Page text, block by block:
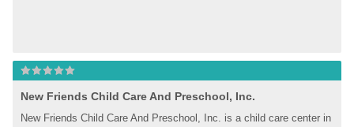
New Friends Child Care And Preschool, Inc.
New Friends Child Care And Preschool, Inc. is a child care center in